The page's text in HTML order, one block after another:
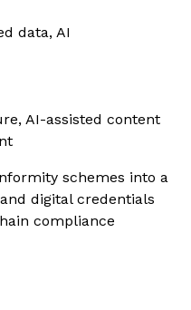
data, AI
AI-assisted content
schemes into a
digital credentials
compliance